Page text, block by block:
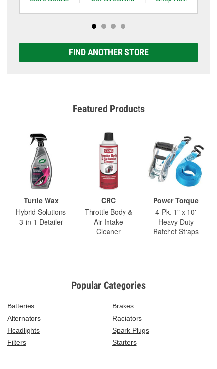
FIND ANOTHER STORE
Featured Products
Turtle Wax
Hybrid Solutions
3-in-1 Detailer
CRC
Throttle Body &
Air-Intake
Cleaner
Power Torque
4-Pk. 1" x 10'
Heavy Duty
Ratchet Straps
Popular Categories
Batteries
Brakes
Alternators
Radiators
Headlights
Spark Plugs
Filters
Starters